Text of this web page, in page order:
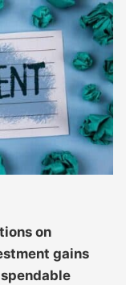
on
gains